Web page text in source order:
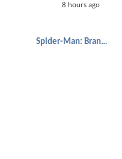
8 hours ago
Spider-Man: Brand New Day